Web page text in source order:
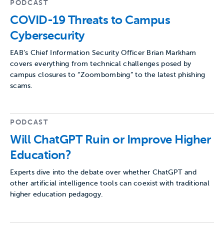
PODCAST
COVID-19 Threats to Campus
Cybersecurity
EAB’s Chief Information Security Officer Brian Markham
covers everything from technical challenges posed by
campus closures to “Zoombombing” to the latest phishing
scams.
PODCAST
Will ChatGPT Ruin or Improve Higher
Education?
Experts dive into the debate over whether ChatGPT and
other artificial intelligence tools can coexist with traditional
higher education pedagogy.